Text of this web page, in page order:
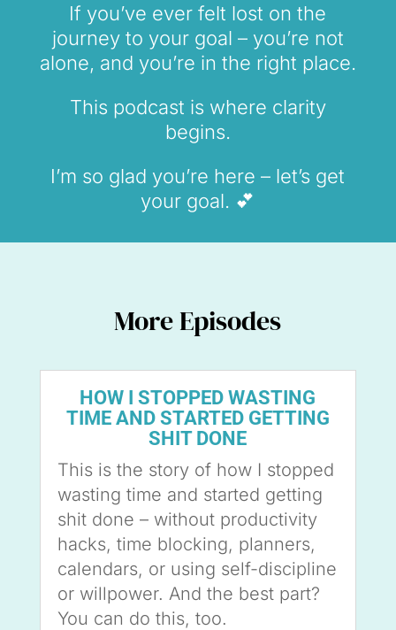
If you’ve ever felt lost on the
journey to your goal – you’re not
alone, and you’re in the right place.
This podcast is where clarity
begins.
I’m so glad you’re here – let’s get
your goal. 💕
More Episodes
HOW I STOPPED WASTING
TIME AND STARTED GETTING
SHIT DONE
This is the story of how I stopped
wasting time and started getting
shit done – without productivity
hacks, time blocking, planners,
calendars, or using self-discipline
or willpower. And the best part?
You can do this, too.